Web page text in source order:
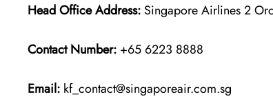
Head Office Address: Singapore Airlines 2
Contact Number: +65 6223 8888
Email: kf_contact@singaporeair.com.sg